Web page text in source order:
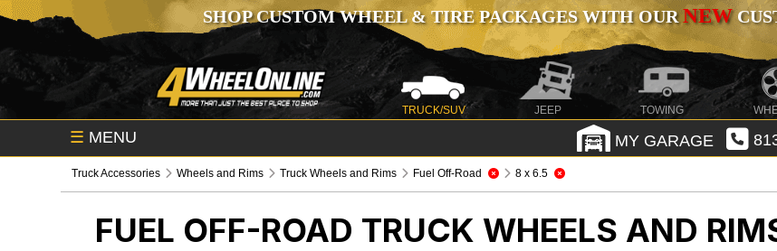
SHOP CUSTOM WHEEL & TIRE PACKAGES WITH OURNEW
TRUCK/SUV JEEP TOWING
☰ MENU MY GARAGE
Truck Accessories Wheels and Rims Truck Wheels and Rims Fuel Off-Road 8 x 6.5
FUEL OFF-ROAD TRUCK WHEELS AND